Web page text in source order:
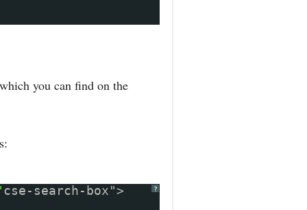
you can find on the
?
cse-search-box">